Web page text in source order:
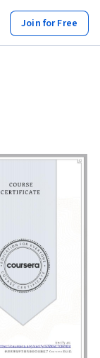
Join for Free